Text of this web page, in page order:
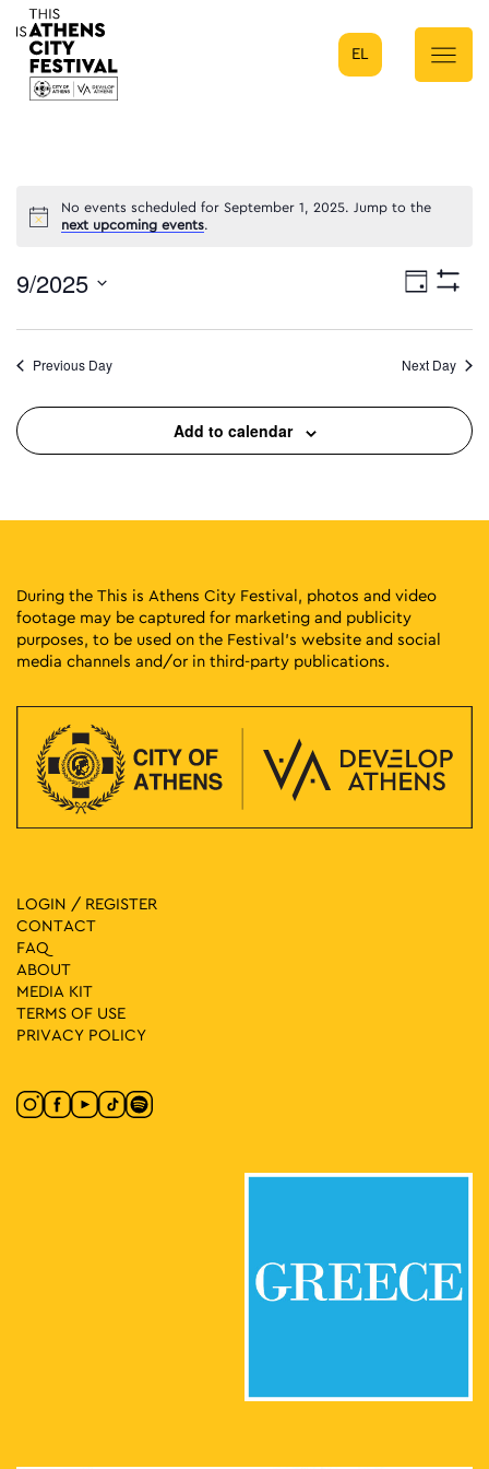
Main Navigation
EL
No events scheduled for September 1, 2025. Jump to the
next upcoming events.
Day
9/2025
date.
Previous Day Next Day
Add to calendar
During the This is Athens City Festival, photos and video
footage may be captured for marketing and publicity
purposes, to be used on the Festival’s website and social
media channels and/or in third-party publications.
LOGIN / REGISTER
CONTACT
FAQ
ABOUT
MEDIA ΚIT
TERMS OF USE
PRIVACY POLICY